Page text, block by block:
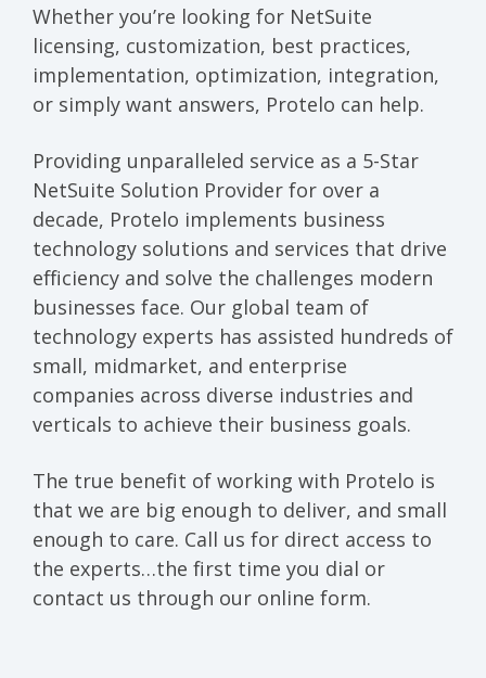
Whether you’re looking for NetSuite
licensing, customization, best practices,
implementation, optimization, integration,
or simply want answers, Protelo can help.
Providing unparalleled service as a 5-Star
NetSuite Solution Provider for over a
decade, Protelo implements business
technology solutions and services that drive
efficiency and solve the challenges modern
businesses face. Our global team of
technology experts has assisted hundreds of
small, midmarket, and enterprise
companies across diverse industries and
verticals to achieve their business goals.
The true benefit of working with Protelo is
that we are big enough to deliver, and small
enough to care. Call us for direct access to
the experts…the first time you dial or
contact us through our online form.